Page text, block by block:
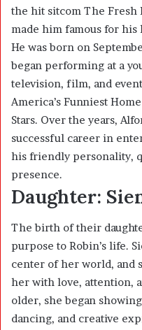
the hit sitcom The Fresh
made him famous for his
He was born on
began performing at a
television, film, and
America’s Funniest
Stars. Over the years,
successful career in
his friendly personality,
presence.
Daughter:
The birth of their
purpose to Robin’s life.
center of her world, and
her with love, attention,
older, she began
dancing, and creative